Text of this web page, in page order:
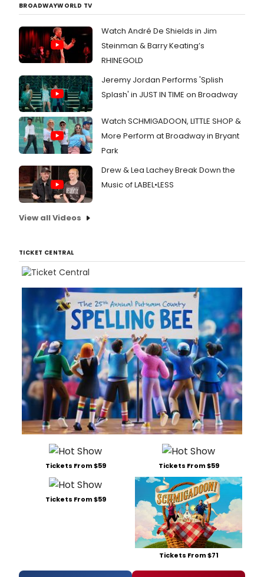
BROADWAYWORLD TV
Watch André De Shields in Jim
Steinman & Barry Keating’s
RHINEGOLD
Jeremy Jordan Performs 'Splish
Splash' in JUST IN TIME on Broadway
Watch SCHMIGADOON, LITTLE SHOP &
More Perform at Broadway in Bryant
Park
Drew & Lea Lachey Break Down the
Music of LABEL•LESS
View all Videos
TICKET CENTRAL
Tickets From $59 Tickets From $59
Tickets From $59
Tickets From $71